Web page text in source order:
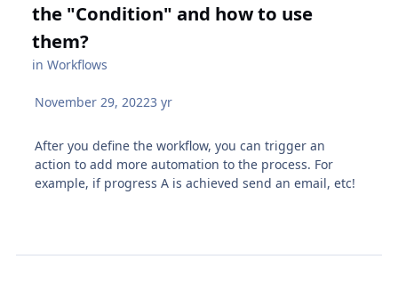
the "Condition" and how to use
them?
inWorkflows
November 29, 20223 yr
After you define the workflow, you can trigger an
action to add more automation to the process. For
example, if progress A is achieved send an email, etc!